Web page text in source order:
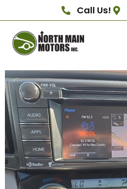
Call Us!